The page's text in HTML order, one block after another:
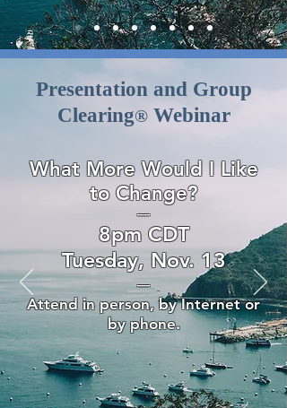
Presentation and Group
Clearing®Webinar
What More Would I Like
to Change?
—
8pm CDT
Tuesday, Nov. 13
—
Attend in person, by Internet or
by phone.